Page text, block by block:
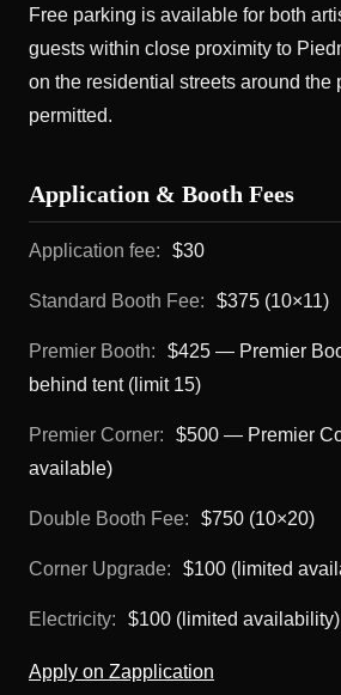
Free parking is available for both
guests within close proximity to
on the residential streets around the
permitted.
Application & Booth Fees
Application fee: $30
Standard Booth Fee: $375 (10×11)
Premier Booth:
$425 — Premier
behind tent (limit 15)
Premier Corner:
$500 — Premier
available)
Double Booth Fee: $750 (10×20)
Corner Upgrade: $100 (limited
Electricity: $100 (limited availability)
Apply on Zapplication